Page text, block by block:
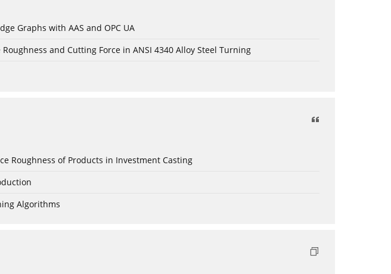
Graphs with AAS and OPC UA
and Cutting Force in ANSI 4340 Alloy Steel Turning
Roughness of Products in Investment Casting
Algorithms